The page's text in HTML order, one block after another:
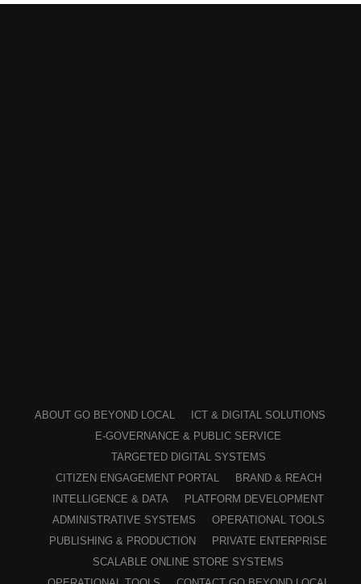
ABOUT GO BEYOND LOCAL
ICT & DIGITAL SOLUTIONS
E-GOVERNANCE & PUBLIC SERVICE
TARGETED DIGITAL SYSTEMS
CITIZEN ENGAGEMENT PORTAL
BRAND & REACH
INTELLIGENCE & DATA
PLATFORM DEVELOPMENT
ADMINISTRATIVE SYSTEMS
OPERATIONAL TOOLS
PUBLISHING & PRODUCTION
PRIVATE ENTERPRISE
SCALABLE ONLINE STORE SYSTEMS